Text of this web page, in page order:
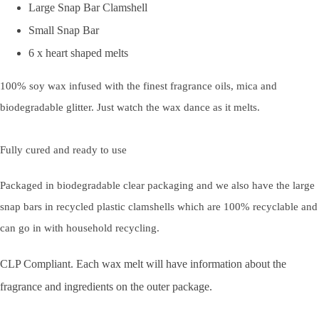
Large Snap Bar Clamshell
Small Snap Bar
6 x heart shaped melts
100% soy wax infused with the finest fragrance oils, mica and
biodegradable glitter. Just watch the wax dance as it melts.
Fully cured and ready to use
Packaged in biodegradable clear packaging and we also have the large
snap bars in recycled plastic clamshells which are 100% recyclable and
can go in with household recycling.
CLP Compliant. Each wax melt will have information about the
fragrance and ingredients on the outer package.